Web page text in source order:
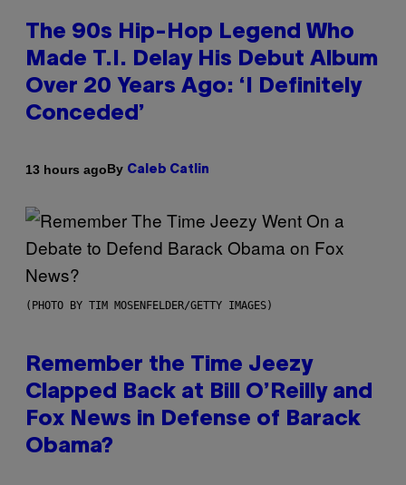
The 90s Hip-Hop Legend Who
Made T.I. Delay His Debut Album
Over 20 Years Ago: ‘I Definitely
Conceded’
13 hours agoBy Caleb Catlin
(PHOTO BY TIM MOSENFELDER/GETTY IMAGES)
Remember the Time Jeezy
Clapped Back at Bill O’Reilly and
Fox News in Defense of Barack
Obama?